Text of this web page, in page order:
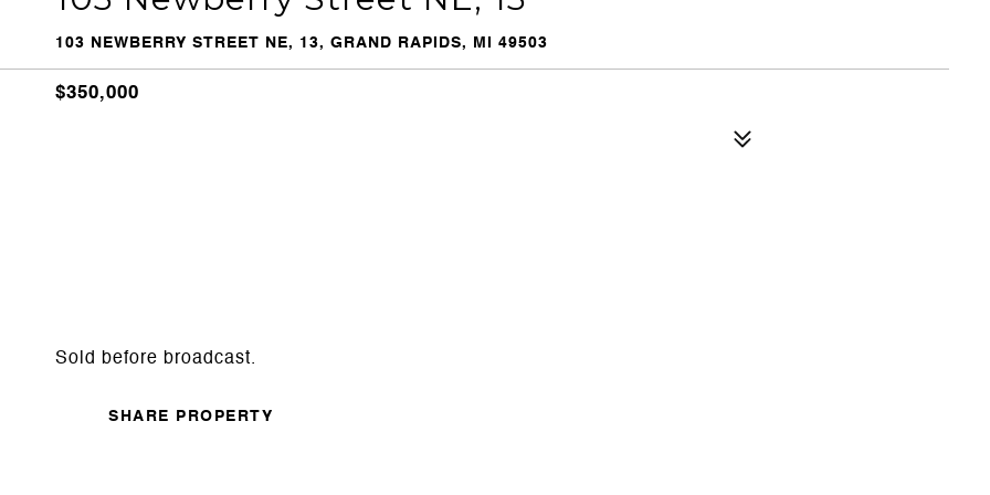
103 NEWBERRY STREET NE, 13, GRAND RAPIDS, MI 49503
$350,000
Sold before broadcast.
SHARE PROPERTY